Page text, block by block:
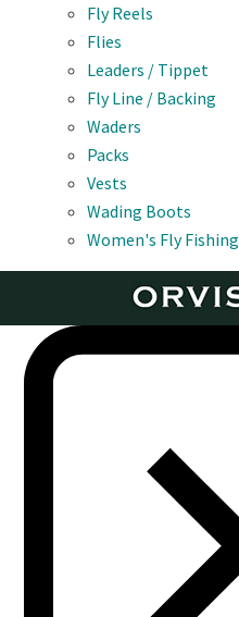
Fly Reels
Flies
Leaders / Tippet
Fly Line / Backing
Waders
Packs
Vests
Wading Boots
Women's Fly Fishing